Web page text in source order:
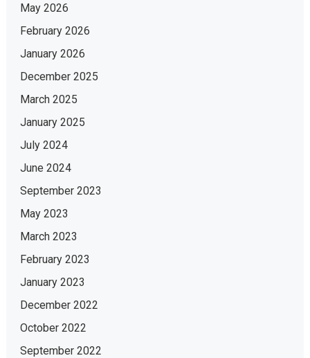
May 2026
February 2026
January 2026
December 2025
March 2025
January 2025
July 2024
June 2024
September 2023
May 2023
March 2023
February 2023
January 2023
December 2022
October 2022
September 2022